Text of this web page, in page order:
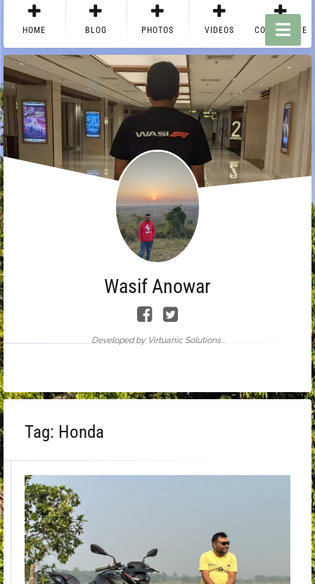
HOME BLOG PHOTOS VIDEOS CONTACT ME
Wasif Anowar
Developed by Virtuanic Solutions .
Tag: Honda